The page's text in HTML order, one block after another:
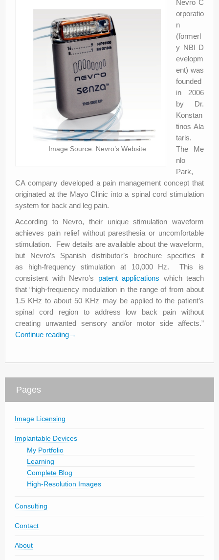
Image Source: Nevro’s Website
Nevro C
orporatio
n
(formerl
y NBI D
evelopm
ent) was
founded
in 2006
by Dr.
Konstan
tinos Ala
taris.
The Me
nlo
Park,
CA company developed a pain management concept that
originated at the Mayo Clinic into a spinal cord stimulation
system for back and leg pain.
According to Nevro, their unique stimulation waveform
achieves pain relief without paresthesia or uncomfortable
stimulation. Few details are available about the waveform,
but Nevro’s Spanish distributor’s brochure specifies it
as high-frequency stimulation at 10,000 Hz. This is
consistent with Nevro’s patent applications which teach
that “high-frequency modulation in the range of from about
1.5 KHz to about 50 KHz may be applied to the patient’s
spinal cord region to address low back pain without
creating unwanted sensory and/or motor side affects.”
Continue reading→
Pages
Image Licensing
Implantable Devices
My Portfolio
Learning
Complete Blog
High-Resolution Images
Consulting
Contact
About